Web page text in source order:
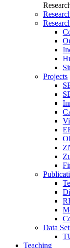
Projects
Data
Teaching